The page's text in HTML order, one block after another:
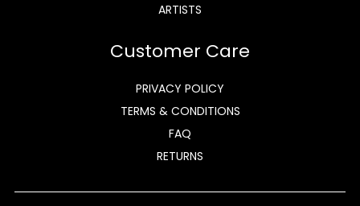
ARTISTS
Customer Care
PRIVACY POLICY
TERMS & CONDITIONS
FAQ
RETURNS